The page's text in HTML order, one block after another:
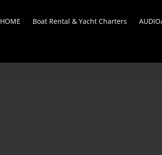
HOME Boat Rental & Yacht Charters